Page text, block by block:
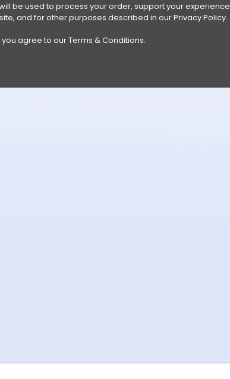
be used to process your order, support your experience
and for other purposes described in ourPrivacy Policy.
agree to ourTerms & Conditions.